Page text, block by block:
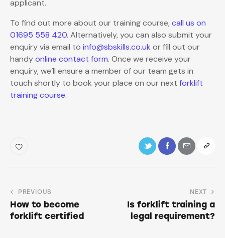
applicant.
To find out more about our training course, call us on
01695 558 420. Alternatively, you can also submit your
enquiry via email to info@sbskills.co.uk or fill out our
handyonline contact form. Once we receive your
enquiry, we’ll ensure a member of our team gets in
touch shortly to book your place on our next forklift
training course.
PREVIOUS
How to become
forklift certified
NEXT
Is forklift training a
legal requirement?